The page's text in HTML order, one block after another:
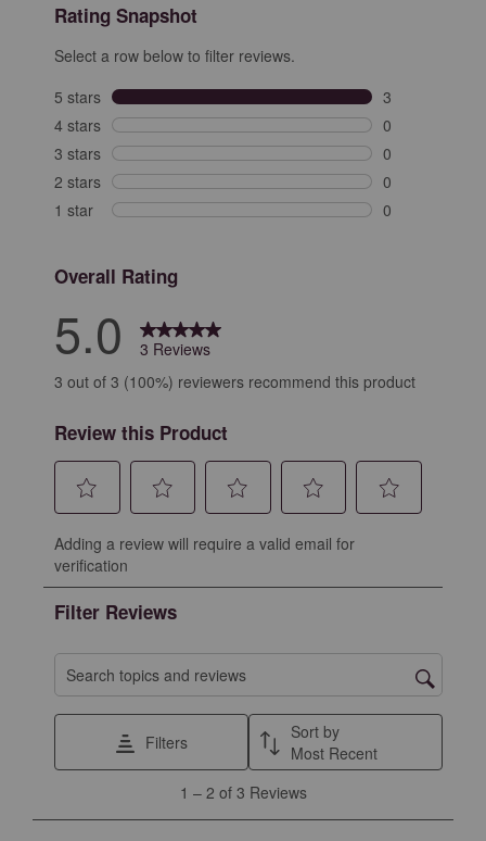
Rating Snapshot
Select a row below to filter reviews.
5 stars stars
3
3 reviews with
4 stars stars
0
0 reviews with
3 stars stars
0
0 reviews with
2 stars stars
0
0 reviews with
1 star stars
0
Overall Rating
5.0
3 Reviews
3 out of 3 (100%) reviewers recommend this product
Review this Product
to
rate
the
item
with
star.
will
submission
to
the
item
with
2
stars.
action
will
submission
to
with
3
stars.
will
open
submission
to
with
stars.
This
action
will
open
submission
with
stars.
action
will
submission
Adding a review will require a valid email for
verification
Filter Reviews
Search topics and reviews search region
Filters
Sort by
Most Recent
1 – 2 of 3 Reviews